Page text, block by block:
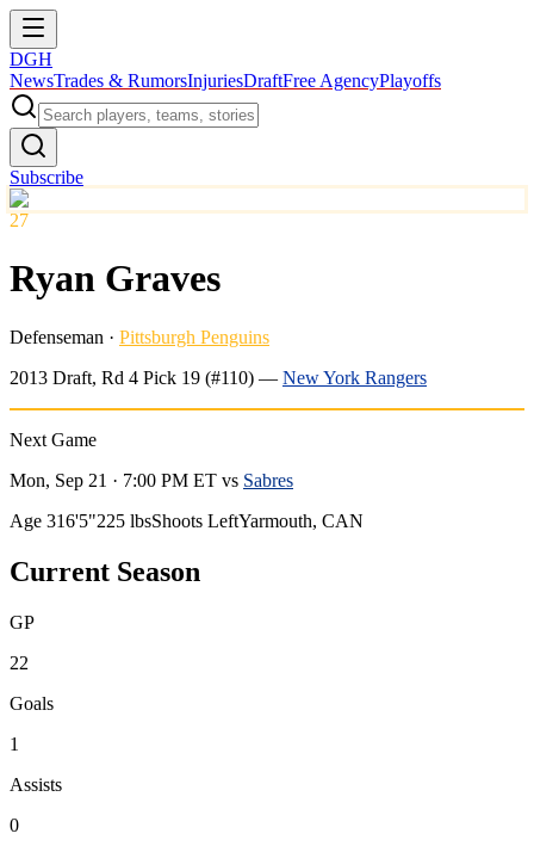
DGH
NewsTrades & RumorsInjuriesDraftFree AgencyPlayoffs
Subscribe
27
Ryan Graves
Defenseman · Pittsburgh Penguins
2013 Draft, Rd 4 Pick 19 (#110) — New York Rangers
Next Game
Mon, Sep 21 · 7:00 PM ET vs Sabres
Age 316'5"225 lbsShoots LeftYarmouth, CAN
Current Season
GP
22
Goals
1
Assists
0